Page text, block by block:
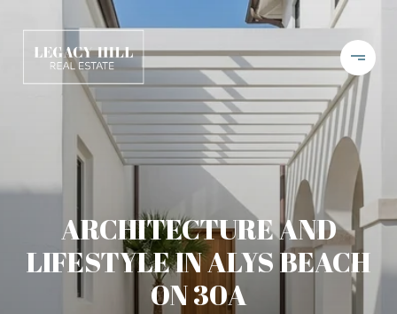
ARCHITECTURE AND
LIFESTYLE IN ALYS BEACH
ON 30A